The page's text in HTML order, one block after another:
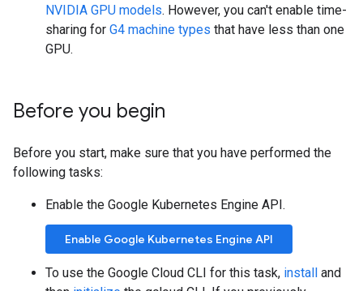
NVIDIA GPU models. However, you can't enable time-
sharing for G4 machine types that have less than one
GPU.
Before you begin
Before you start, make sure that you have performed the
following tasks:
Enable the Google Kubernetes Engine API.
Enable Google Kubernetes Engine API
To use the Google Cloud CLI for this task, install and